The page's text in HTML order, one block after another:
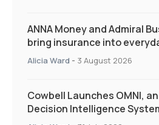
ANNA Money and Admiral
bring insurance into
Alicia Ward - 3 August 2026
Cowbell Launches OMNI,
Decision Intelligence
Specialty Insurance